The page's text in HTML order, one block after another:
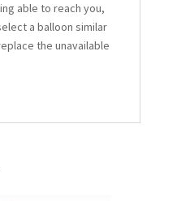
able to reach you,
a balloon similar
the unavailable